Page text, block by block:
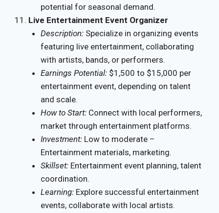
potential for seasonal demand.
Live Entertainment Event Organizer
Description: Specialize in organizing events
featuring live entertainment, collaborating
with artists, bands, or performers.
Earnings Potential: $1,500 to $15,000 per
entertainment event, depending on talent
and scale.
How to Start: Connect with local performers,
market through entertainment platforms.
Investment: Low to moderate –
Entertainment materials, marketing.
Skillset: Entertainment event planning, talent
coordination.
Learning: Explore successful entertainment
events, collaborate with local artists.